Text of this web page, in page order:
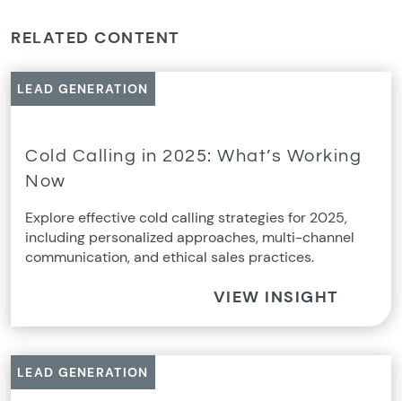
RELATED CONTENT
LEAD GENERATION
Cold Calling in 2025: What’s Working
Now
Explore effective cold calling strategies for 2025,
including personalized approaches, multi-channel
communication, and ethical sales practices.
VIEW INSIGHT
LEAD GENERATION